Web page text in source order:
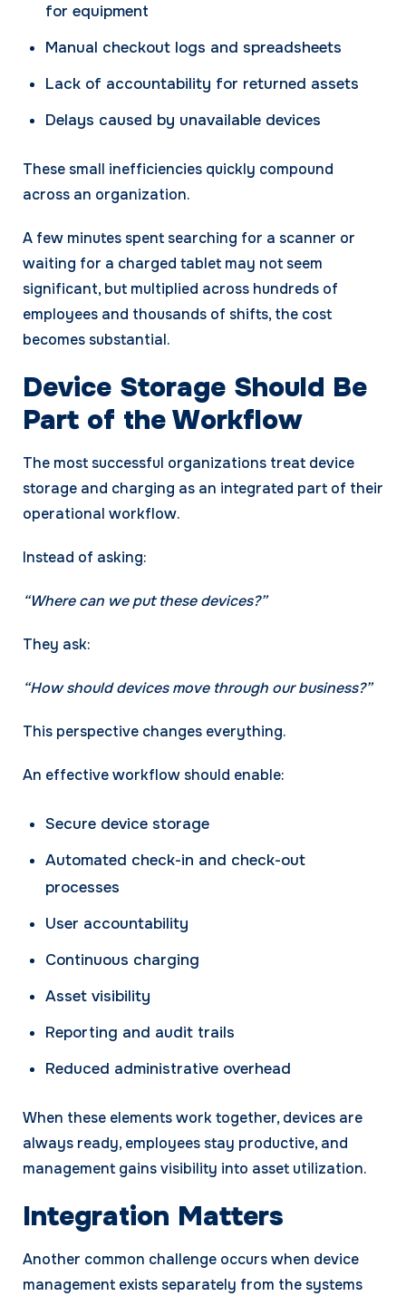
for equipment
Manual checkout logs and spreadsheets
Lack of accountability for returned assets
Delays caused by unavailable devices
These small inefficiencies quickly compound
across an organization.
A few minutes spent searching for a scanner or
waiting for a charged tablet may not seem
significant, but multiplied across hundreds of
employees and thousands of shifts, the cost
becomes substantial.
Device Storage Should Be
Part of the Workflow
The most successful organizations treat device
storage and charging as an integrated part of their
operational workflow.
Instead of asking:
“Where can we put these devices?”
They ask:
“How should devices move through our business?”
This perspective changes everything.
An effective workflow should enable:
Secure device storage
Automated check-in and check-out
processes
User accountability
Continuous charging
Asset visibility
Reporting and audit trails
Reduced administrative overhead
When these elements work together, devices are
always ready, employees stay productive, and
management gains visibility into asset utilization.
Integration Matters
Another common challenge occurs when device
management exists separately from the systems